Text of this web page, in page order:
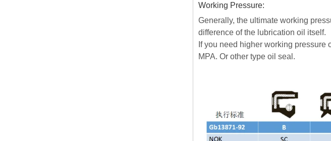
Working Pressure:
Generally, the ultimate working
difference of the lubrication oil itself.
If you need higher working
MPA. Or other type oil seal.